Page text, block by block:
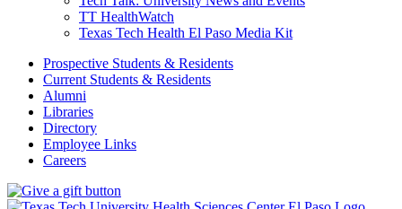
TT HealthWatch
Texas Tech Health El Paso Media Kit
Prospective Students & Residents
Current Students & Residents
Alumni
Libraries
Directory
Employee Links
Careers